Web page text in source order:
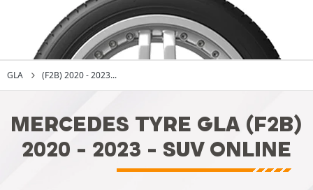
GLA (F2B) 2020 - 2023...
MERCEDES TYRE GLA (F2B)
2020 - 2023 - SUV ONLINE